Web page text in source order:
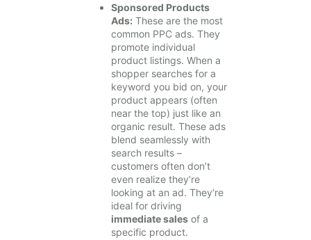
Sponsored Products
Ads: These are the most
common PPC ads. They
promote individual
product listings. When a
shopper searches for a
keyword you bid on, your
product appears (often
near the top) just like an
organic result. These ads
blend seamlessly with
search results –
customers often don’t
even realize they’re
looking at an ad. They’re
ideal for driving
immediate sales of a
specific product.